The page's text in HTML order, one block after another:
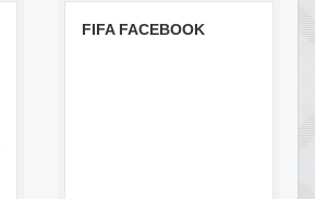
FIFA FACEBOOK